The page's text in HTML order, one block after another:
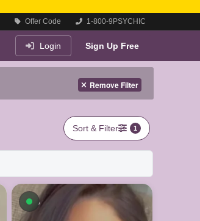
Offer Code 1-800-9PSYCHIC
Login Sign Up Free
Remove Filter
Sort & Filter 1
Available now